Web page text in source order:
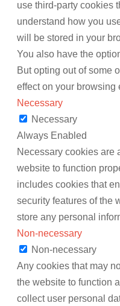
use third-party cookies
understand how you
will be stored in your
You also have the
But opting out of some
effect on your browsing
Necessary
Necessary
Always Enabled
Necessary cookies are
website to function
includes cookies that
security features of the
store any personal
Non-necessary
Non-necessary
Any cookies that may
the website to function
collect user personal